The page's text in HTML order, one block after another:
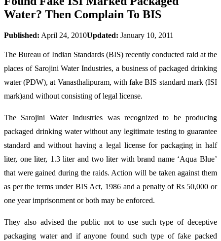
Water? Then Complain To BIS
Published: April 24, 2010Updated: January 10, 2011
The Bureau of Indian Standards (BIS) recently conducted raid at the
places of Sarojini Water Industries, a business of packaged drinking
water (PDW), at Vanasthalipuram, with fake BIS standard mark (ISI
mark)and without consisting of legal license.
The Sarojini Water Industries was recognized to be producing
packaged drinking water without any legitimate testing to guarantee
standard and without having a legal license for packaging in half
liter, one liter, 1.3 liter and two liter with brand name ‘Aqua Blue’
that were gained during the raids. Action will be taken against them
as per the terms under BIS Act, 1986 and a penalty of Rs 50,000 or
one year imprisonment or both may be enforced.
They also advised the public not to use such type of deceptive
packaging water and if anyone found such type of fake packed